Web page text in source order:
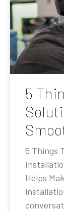
5
5 Things
Helps